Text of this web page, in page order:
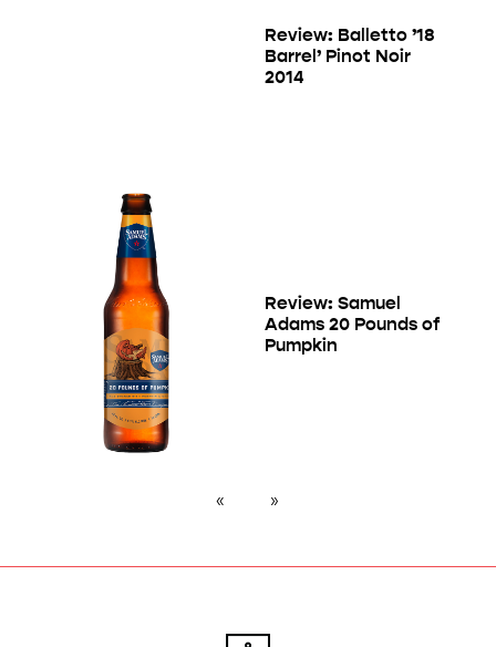
Review: Balletto ’18
Barrel’ Pinot Noir
2014
Review: Samuel
Adams 20 Pounds of
Pumpkin